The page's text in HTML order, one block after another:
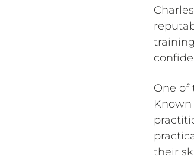
One of
their